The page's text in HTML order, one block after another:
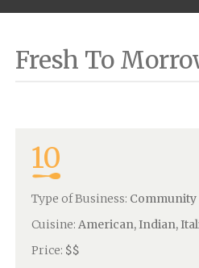
Fresh To
10
Type of Business:
Cuisine:American, Indian,
Price: $$